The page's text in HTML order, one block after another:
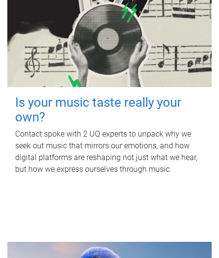
Is your music taste really your
own?
Contact spoke with 2 UQ experts to unpack why we
seek out music that mirrors our emotions, and how
digital platforms are reshaping not just what we hear,
but how we express ourselves through music.